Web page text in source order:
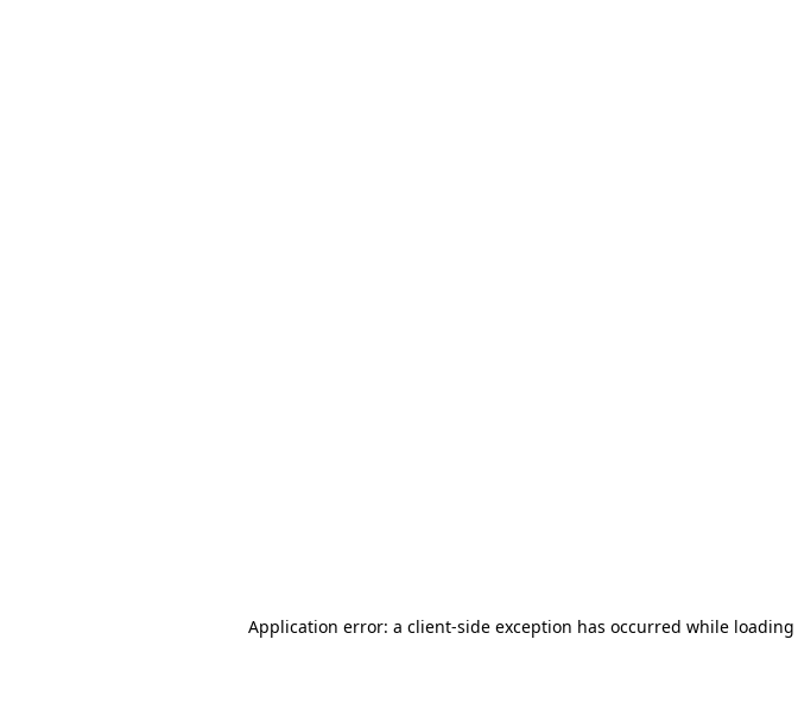
Application error: a client-side exception has occurred while loading